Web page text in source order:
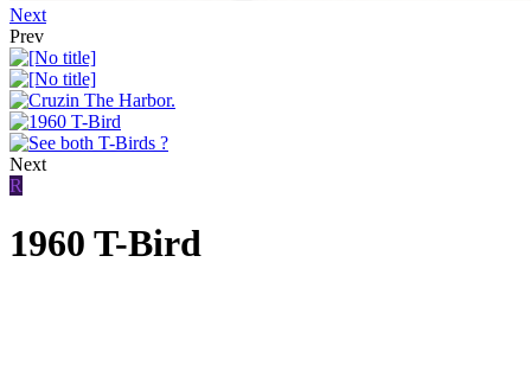
Next
Prev
Next
R
1960 T-Bird